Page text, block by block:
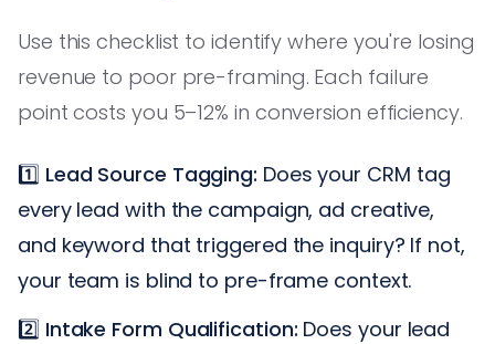
Use this checklist to identify where you're losing
revenue to poor pre-framing. Each failure
point costs you 5–12% in conversion efficiency.
1️⃣ Lead Source Tagging: Does your CRM tag
every lead with the campaign, ad creative,
and keyword that triggered the inquiry? If not,
your team is blind to pre-frame context.
2️⃣ Intake Form Qualification: Does your lead